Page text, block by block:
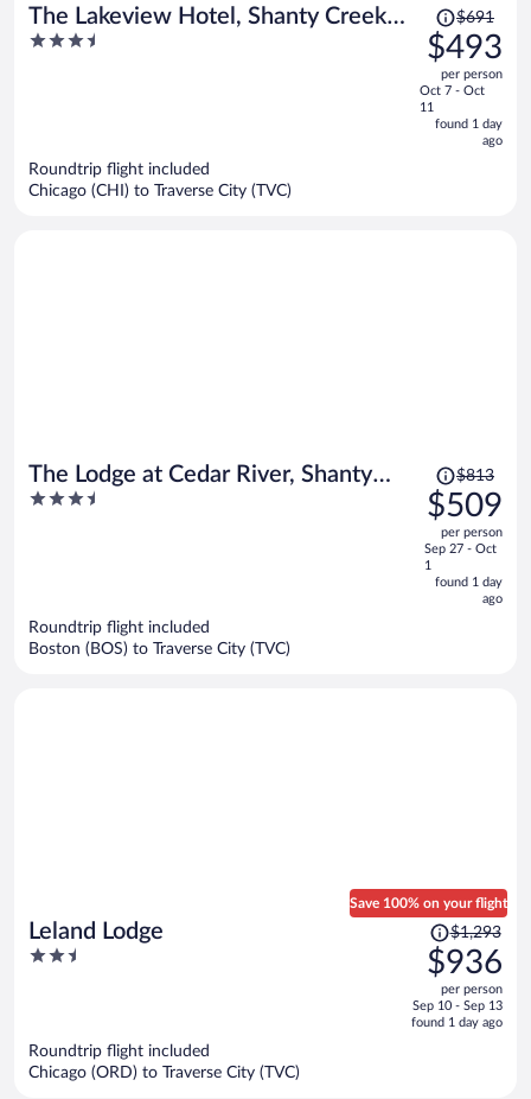
The Lakeview Hotel, Shanty Creek
Resort
3.5
Price
was
$691,
price
is
now
$691
$493
per person
Oct 7 - Oct
11
found 1 day
ago
Roundtrip flight included
Chicago (CHI) to Traverse City (TVC)
The Lodge at Cedar River, Shanty
Creek Resort
3.5
Price
was
$813,
price
is
now
$813
$509
per person
Sep 27 - Oct
1
found 1 day
ago
Roundtrip flight included
Boston (BOS) to Traverse City (TVC)
Leland Lodge
2.5
Save 100% on your flight
Price
was
$1,293,
price
is
$1,293
$936
per person
Sep 10 - Sep 13
found 1 day ago
Roundtrip flight included
Chicago (ORD) to Traverse City (TVC)